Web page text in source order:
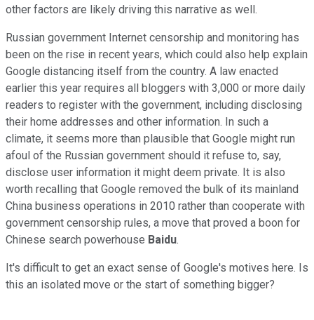
other factors are likely driving this narrative as well.
Russian government Internet censorship and monitoring has
been on the rise in recent years, which could also help explain
Google distancing itself from the country. A law enacted
earlier this year requires all bloggers with 3,000 or more daily
readers to register with the government, including disclosing
their home addresses and other information. In such a
climate, it seems more than plausible that Google might run
afoul of the Russian government should it refuse to, say,
disclose user information it might deem private. It is also
worth recalling that Google removed the bulk of its mainland
China business operations in 2010 rather than cooperate with
government censorship rules, a move that proved a boon for
Chinese search powerhouse Baidu.
It's difficult to get an exact sense of Google's motives here. Is
this an isolated move or the start of something bigger?